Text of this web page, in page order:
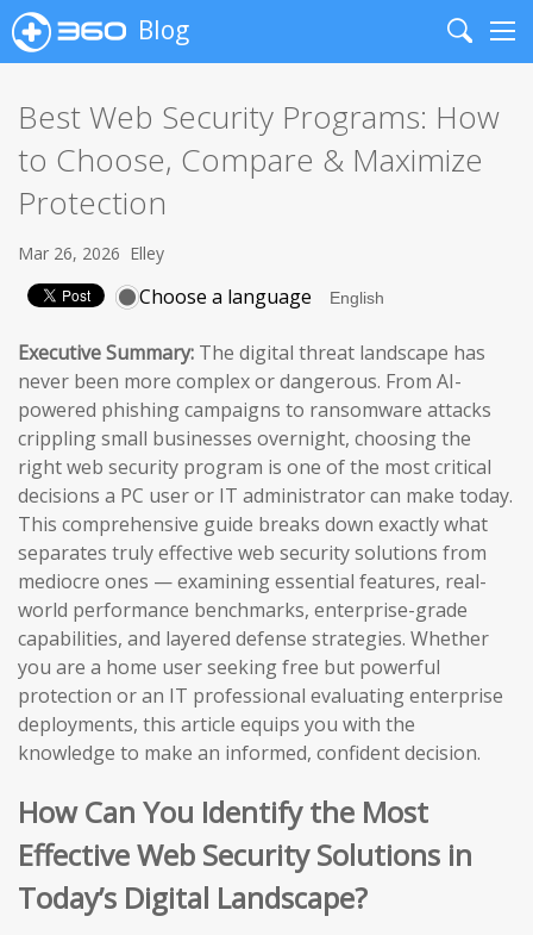
Blog
Search
Best Web Security Programs: How
to Choose, Compare & Maximize
Protection
Mar 26, 2026 Elley
Choose a language
Executive Summary: The digital threat landscape has
never been more complex or dangerous. From AI-
powered phishing campaigns to ransomware attacks
crippling small businesses overnight, choosing the
right web security program is one of the most critical
decisions a PC user or IT administrator can make today.
This comprehensive guide breaks down exactly what
separates truly effective web security solutions from
mediocre ones — examining essential features, real-
world performance benchmarks, enterprise-grade
capabilities, and layered defense strategies. Whether
you are a home user seeking free but powerful
protection or an IT professional evaluating enterprise
deployments, this article equips you with the
knowledge to make an informed, confident decision.
How Can You Identify the Most
Effective Web Security Solutions in
Today’s Digital Landscape?